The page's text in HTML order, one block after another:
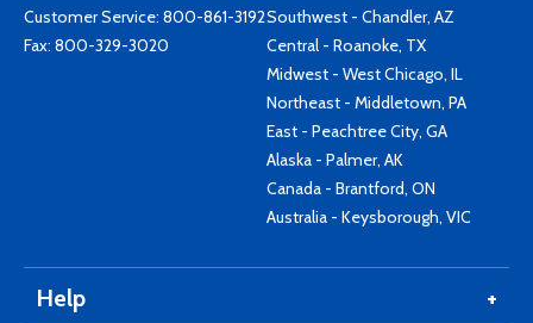
Customer Service: 800-861-3192
Fax: 800-329-3020
Southwest - Chandler, AZ
Central - Roanoke, TX
Midwest - West Chicago, IL
Northeast - Middletown, PA
East - Peachtree City, GA
Alaska - Palmer, AK
Canada - Brantford, ON
Australia - Keysborough, VIC
Help